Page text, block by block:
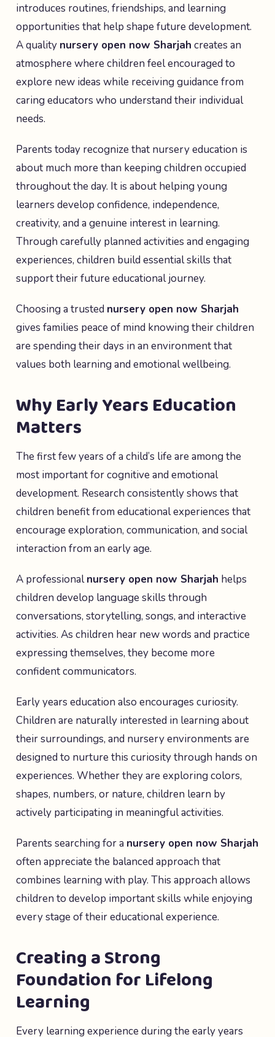
introduces routines, friendships, and learning
opportunities that help shape future development.
A quality nursery open now Sharjah creates an
atmosphere where children feel encouraged to
explore new ideas while receiving guidance from
caring educators who understand their individual
needs.
Parents today recognize that nursery education is
about much more than keeping children occupied
throughout the day. It is about helping young
learners develop confidence, independence,
creativity, and a genuine interest in learning.
Through carefully planned activities and engaging
experiences, children build essential skills that
support their future educational journey.
Choosing a trusted nursery open now Sharjah
gives families peace of mind knowing their children
are spending their days in an environment that
values both learning and emotional wellbeing.
Why Early Years Education
Matters
The first few years of a child’s life are among the
most important for cognitive and emotional
development. Research consistently shows that
children benefit from educational experiences that
encourage exploration, communication, and social
interaction from an early age.
A professionalnursery open now Sharjah helps
children develop language skills through
conversations, storytelling, songs, and interactive
activities. As children hear new words and practice
expressing themselves, they become more
confident communicators.
Early years education also encourages curiosity.
Children are naturally interested in learning about
their surroundings, and nursery environments are
designed to nurture this curiosity through hands on
experiences. Whether they are exploring colors,
shapes, numbers, or nature, children learn by
actively participating in meaningful activities.
Parents searching for a nursery open now Sharjah
often appreciate the balanced approach that
combines learning with play. This approach allows
children to develop important skills while enjoying
every stage of their educational experience.
Creating a Strong
Foundation for Lifelong
Learning
Every learning experience during the early years